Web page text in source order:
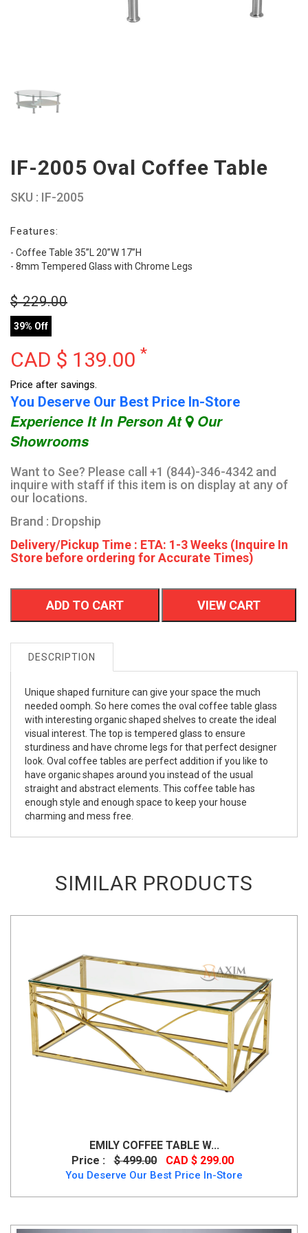
IF-2005 Oval Coffee Table
SKU : IF-2005
Features:
- Coffee Table 35”L 20”W 17”H
- 8mm Tempered Glass with Chrome Legs
$229.00
39% Off
CAD $ 139.00 *
Price after savings.
You Deserve Our Best Price In-Store
Experience It In Person At Our
Showrooms
Want to See? Please call +1 (844)-346-4342 and
inquire with staff if this item is on display at any of
our locations.
Brand : Dropship
Delivery/Pickup Time : ETA: 1-3 Weeks (Inquire In
Store before ordering for Accurate Times)
ADD TO CART VIEW CART
DESCRIPTION
Unique shaped furniture can give your space the much
needed oomph. So here comes the oval coffee table glass
with interesting organic shaped shelves to create the ideal
visual interest. The top is tempered glass to ensure
sturdiness and have chrome legs for that perfect designer
look. Oval coffee tables are perfect addition if you like to
have organic shapes around you instead of the usual
straight and abstract elements. This coffee table has
enough style and enough space to keep your house
charming and mess free.
SIMILAR PRODUCTS
EMILY COFFEE TABLE W...
Price :
$ 499.00 CAD $ 299.00
You Deserve Our Best Price In-Store